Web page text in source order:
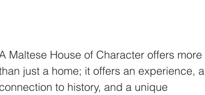
Maltese House of Character offers more
just a home; it offers an experience, a
to history, and a unique